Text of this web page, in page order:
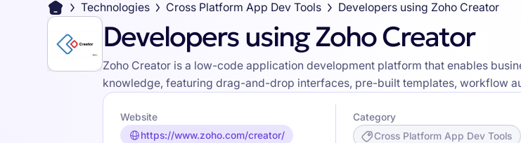
Technologies Cross Platform App Dev Tools Developers using Zoho Creator
Developers using Zoho Creator
Zoho Creator is a low-code application development platform that enables
knowledge, featuring drag-and-drop interfaces, pre-built templates, workflow
Website
https://www.zoho.com/creator/
Category
Cross Platform App Dev Tools